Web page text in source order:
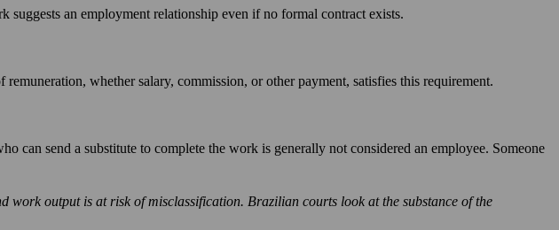
an employment relationship even if no formal contract exists.
whether salary, commission, or other payment, satisfies this requirement.
can send a substitute to complete the work is generally not considered an employee. Someone
output is at risk of misclassification. Brazilian courts look at the substance of the